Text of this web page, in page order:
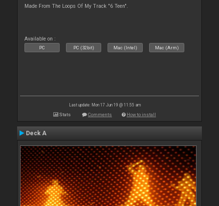
Made From The Loops Of My Track "6 Teen".
Available on :
PC PC (32bit) Mac (Intel) Mac (Arm)
Last update: Mon 17 Jun 19 @ 11:55 am
Stats Comments How to install
Deck A